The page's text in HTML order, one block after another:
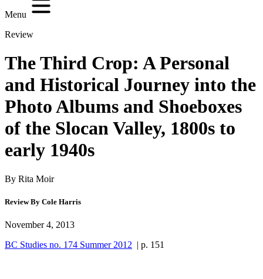
Menu
Review
The Third Crop: A Personal
and Historical Journey into the
Photo Albums and Shoeboxes
of the Slocan Valley, 1800s to
early 1940s
By Rita Moir
Review By Cole Harris
November 4, 2013
BC Studies no. 174 Summer 2012 | p. 151